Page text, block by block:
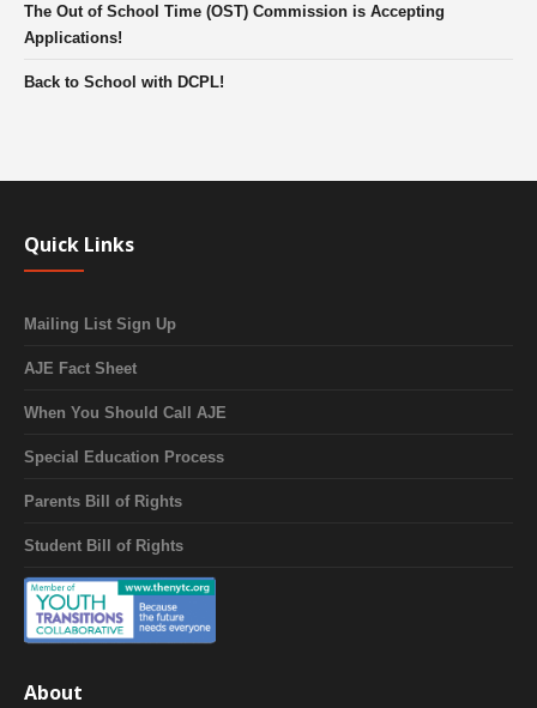
The Out of School Time (OST) Commission is Accepting
Applications!
Back to School with DCPL!
Quick Links
Mailing List Sign Up
AJE Fact Sheet
When You Should Call AJE
Special Education Process
Parents Bill of Rights
Student Bill of Rights
About